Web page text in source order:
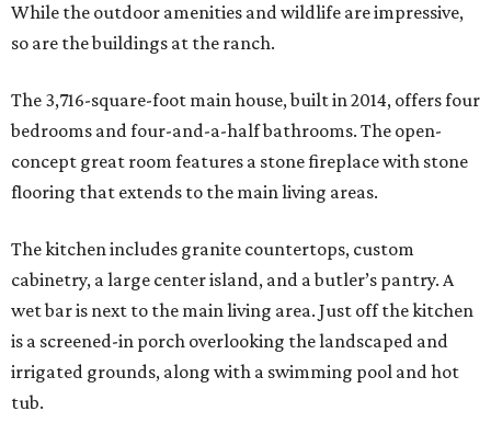
While the outdoor amenities and wildlife are impressive,
so are the buildings at the ranch.
The 3,716-square-foot main house, built in 2014, offers four
bedrooms and four-and-a-half bathrooms. The open-
concept great room features a stone fireplace with stone
flooring that extends to the main living areas.
The kitchen includes granite countertops, custom
cabinetry, a large center island, and a butler’s pantry. A
wet bar is next to the main living area. Just off the kitchen
is a screened-in porch overlooking the landscaped and
irrigated grounds, along with a swimming pool and hot
tub.